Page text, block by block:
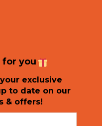
for you
exclusive
to date on our
& offers!